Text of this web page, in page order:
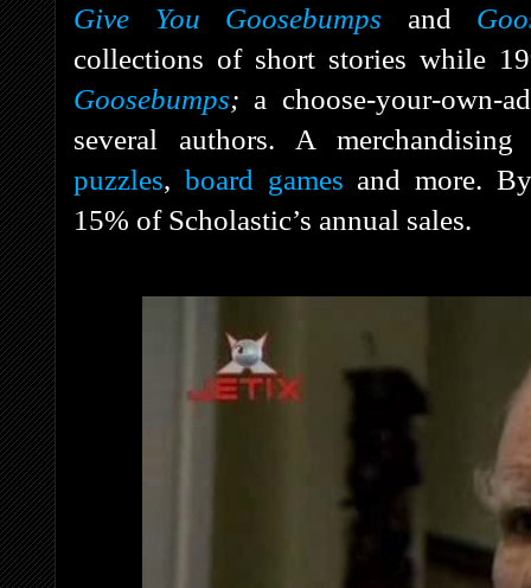
Give You Goosebumps
and
collections of short stories while
Goosebumps; a choose-your-own-
several authors. A
puzzles, board games and more.
15% of Scholastic’s annual sales.